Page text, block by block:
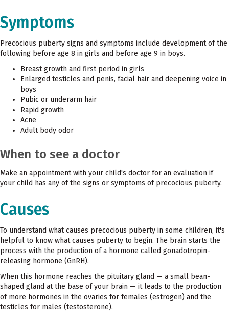
Symptoms
Precocious puberty signs and symptoms include development of the
following before age 8 in girls and before age 9 in boys.
Breast growth and first period in girls
Enlarged testicles and penis, facial hair and deepening voice in
boys
Pubic or underarm hair
Rapid growth
Acne
Adult body odor
When to see a doctor
Make an appointment with your child's doctor for an evaluation if
your child has any of the signs or symptoms of precocious puberty.
Causes
To understand what causes precocious puberty in some children, it's
helpful to know what causes puberty to begin. The brain starts the
process with the production of a hormone called gonadotropin-
releasing hormone (GnRH).
When this hormone reaches the pituitary gland — a small bean-
shaped gland at the base of your brain — it leads to the production
of more hormones in the ovaries for females (estrogen) and the
testicles for males (testosterone).